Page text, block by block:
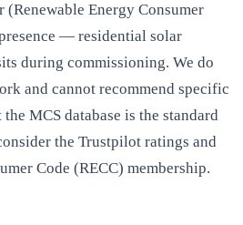
Energy Consumer
— residential solar
during commissioning. We do
and cannot recommend specific
MCS database is the standard
the Trustpilot ratings and
Code (RECC) membership.